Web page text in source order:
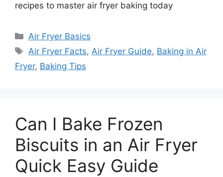
recipes to master air fryer baking today
Categories
Air Fryer Basics
Tags
Air Fryer Facts,Air Fryer Guide, Baking in Air
Fryer, Baking Tips
Can I Bake Frozen
Biscuits in an Air Fryer
Quick Easy Guide